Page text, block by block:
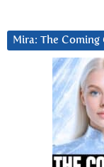
Mira: The Coming